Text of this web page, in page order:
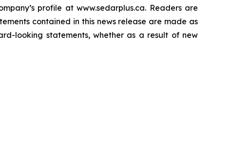
profile at www.sedarplus.ca. Readers are
contained in this news release are made as
looking statements, whether as a result of new